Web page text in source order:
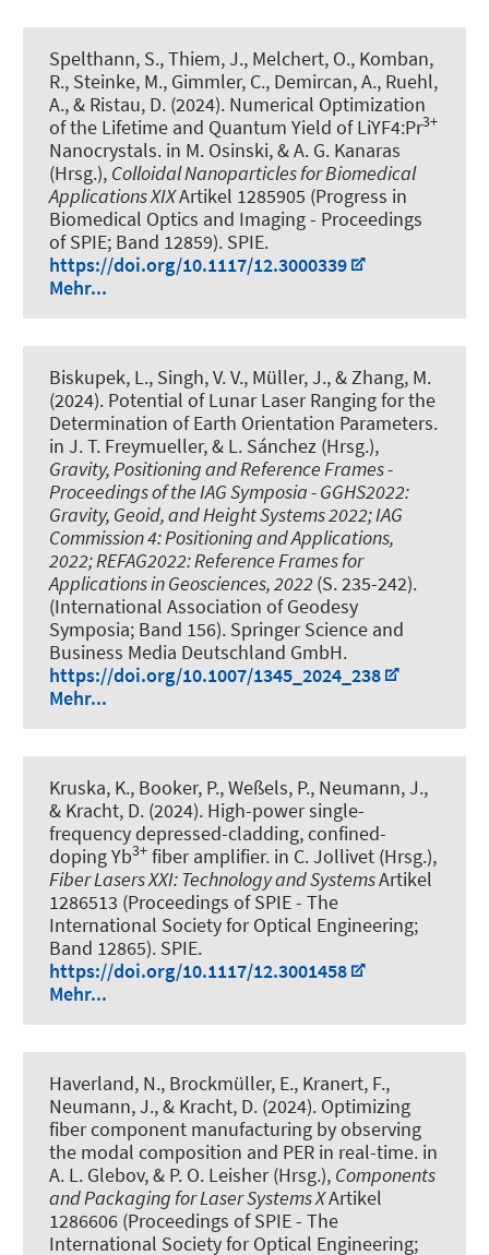
Spelthann, S., Thiem, J., Melchert, O., Komban,
R., Steinke, M., Gimmler, C., Demircan, A., Ruehl,
A., & Ristau, D. (2024). Numerical Optimization
of the Lifetime and Quantum Yield of LiYF4:Pr3+
Nanocrystals. in M. Osinski, & A. G. Kanaras
(Hrsg.), Colloidal Nanoparticles for Biomedical
Applications XIXArtikel 1285905 (Progress in
Biomedical Optics and Imaging - Proceedings
of SPIE; Band 12859). SPIE.
https://doi.org/10.1117/12.3000339
Mehr...
Biskupek, L., Singh, V. V., Müller, J., & Zhang, M.
(2024). Potential of Lunar Laser Ranging for the
Determination of Earth Orientation Parameters.
in J. T. Freymueller, & L. Sánchez (Hrsg.),
Gravity, Positioning and Reference Frames -
Proceedings of the IAG Symposia - GGHS2022:
Gravity, Geoid, and Height Systems 2022; IAG
Commission 4: Positioning and Applications,
2022; REFAG2022: Reference Frames for
Applications in Geosciences, 2022 (S. 235-242).
(International Association of Geodesy
Symposia; Band 156). Springer Science and
Business Media Deutschland GmbH.
https://doi.org/10.1007/1345_2024_238
Mehr...
Kruska, K., Booker, P., Weßels, P., Neumann, J.,
& Kracht, D. (2024). High-power single-
frequency depressed-cladding, confined-
doping Yb3+ fiber amplifier. in C. Jollivet (Hrsg.),
Fiber Lasers XXI: Technology and SystemsArtikel
1286513 (Proceedings of SPIE - The
International Society for Optical Engineering;
Band 12865). SPIE.
https://doi.org/10.1117/12.3001458
Mehr...
Haverland, N., Brockmüller, E., Kranert, F.,
Neumann, J., & Kracht, D. (2024). Optimizing
fiber component manufacturing by observing
the modal composition and PER in real-time. in
A. L. Glebov, & P. O. Leisher (Hrsg.), Components
and Packaging for Laser Systems XArtikel
1286606 (Proceedings of SPIE - The
International Society for Optical Engineering;